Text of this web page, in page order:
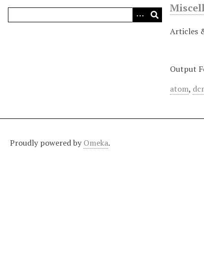
Articles
Output
atom,
Proudly powered by Omeka.